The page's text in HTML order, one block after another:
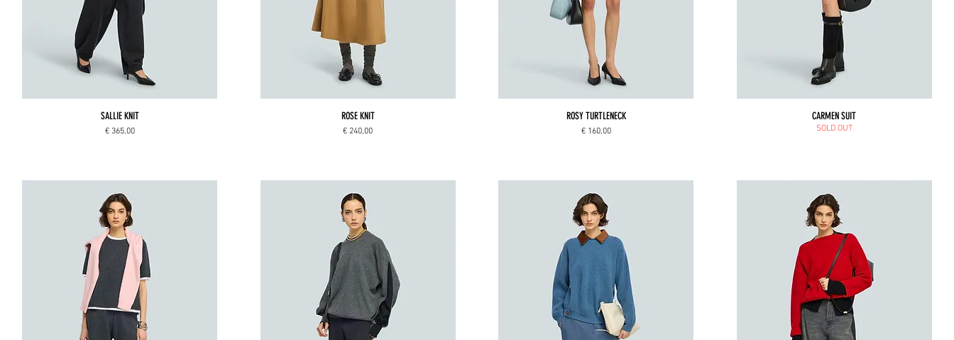
SALLIE KNIT
Price
€ 365,00
ROSE KNIT
Price
€ 240,00
ROSY TURTLENECK
Price
€ 160,00
CARMEN SUIT
SOLD OUT